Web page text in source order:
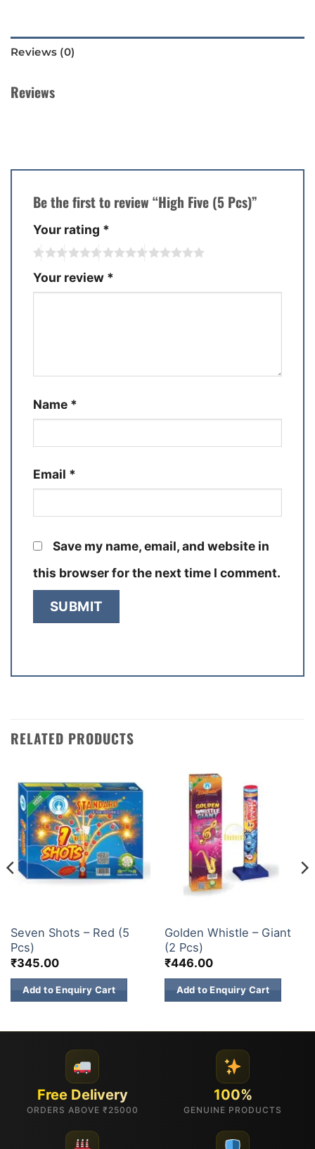
Reviews (0)
Reviews
Be the first to review “High Five (5 Pcs)”
Your rating *
Your review *
Name *
Email *
Save my name, email, and website in
this browser for the next time I comment.
RELATED PRODUCTS
Seven Shots – Red (5
Pcs)
₹345.00
Add to Enquiry Cart
Golden Whistle – Giant
(2 Pcs)
₹446.00
Add to Enquiry Cart
Free Delivery
ORDERS ABOVE ₹25000
100%
GENUINE PRODUCTS